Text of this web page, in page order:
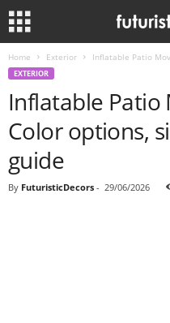
Home Exterior Inflatable Patio
EXTERIOR
Inflatable Patio
Color options,
guide
By FuturisticDecors - 29/06/2026